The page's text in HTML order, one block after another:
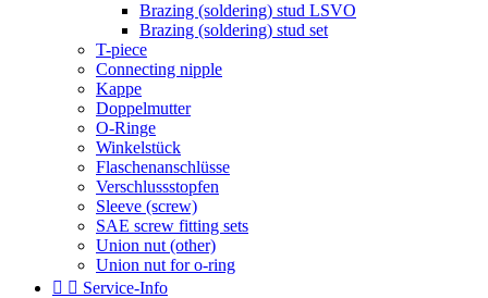
Brazing (soldering) stud LSVO
Brazing (soldering) stud set
T-piece
Connecting nipple
Kappe
Doppelmutter
O-Ringe
Winkelstück
Flaschenanschlüsse
Verschlussstopfen
Sleeve (screw)
SAE screw fitting sets
Union nut (other)
Union nut for o-ring
  Service-Info